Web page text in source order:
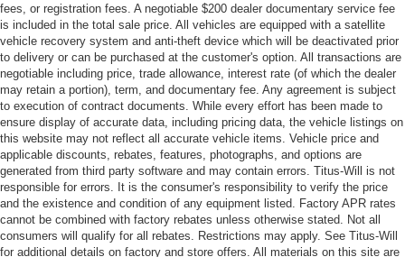
fees, or registration fees. A negotiable $200 dealer documentary service fee
is included in the total sale price. All vehicles are equipped with a satellite
vehicle recovery system and anti-theft device which will be deactivated prior
to delivery or can be purchased at the customer's option. All transactions are
negotiable including price, trade allowance, interest rate (of which the dealer
may retain a portion), term, and documentary fee. Any agreement is subject
to execution of contract documents. While every effort has been made to
ensure display of accurate data, including pricing data, the vehicle listings on
this website may not reflect all accurate vehicle items. Vehicle price and
applicable discounts, rebates, features, photographs, and options are
generated from third party software and may contain errors. Titus-Will is not
responsible for errors. It is the consumer's responsibility to verify the price
and the existence and condition of any equipment listed. Factory APR rates
cannot be combined with factory rebates unless otherwise stated. Not all
consumers will qualify for all rebates. Restrictions may apply. See Titus-Will
for additional details on factory and store offers. All materials on this site are